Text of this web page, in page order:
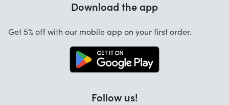
Jobs
Download the app
Get 5% off with our mobile app on your first order.
Follow us!